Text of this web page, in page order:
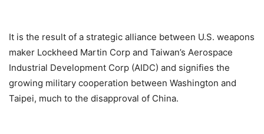
It is the result of a strategic alliance between U.S. weapons
maker Lockheed Martin Corp and Taiwan’s Aerospace
Industrial Development Corp (AIDC) and signifies the
growing military cooperation between Washington and
Taipei, much to the disapproval of China.